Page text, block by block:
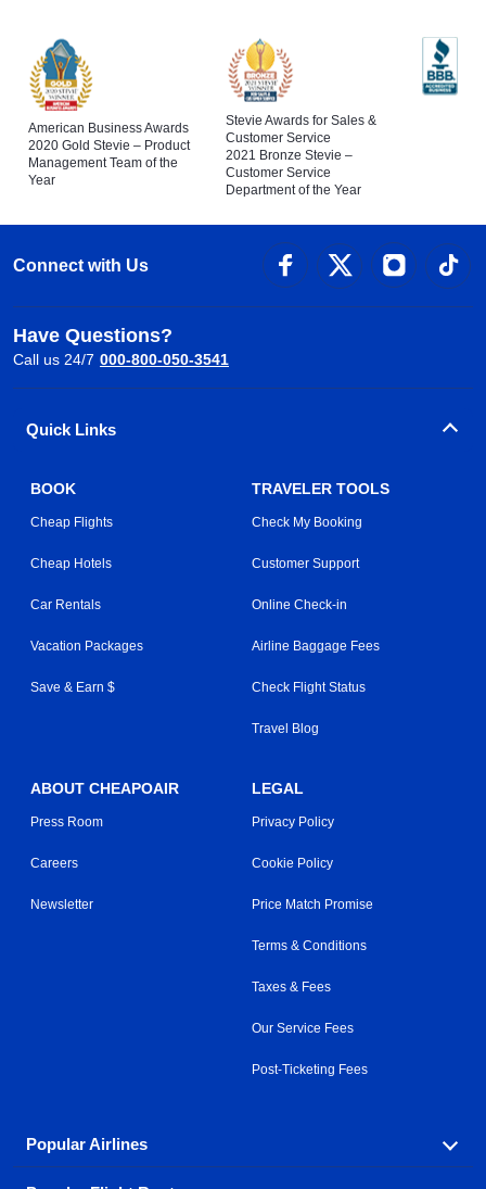
American Business Awards
2020 Gold Stevie – Product
Management Team of the
Year
Stevie Awards for Sales &
Customer Service
2021 Bronze Stevie –
Customer Service
Department of the Year
Connect with Us
Have Questions?
Call us 24/7 000-800-050-3541
Quick Links
BOOK
Cheap Flights
Cheap Hotels
Car Rentals
Vacation Packages
Save & Earn $
TRAVELER TOOLS
Check My Booking
Customer Support
Online Check-in
Airline Baggage Fees
Check Flight Status
Travel Blog
ABOUT CHEAPOAIR
Press Room
Careers
Newsletter
LEGAL
Privacy Policy
Cookie Policy
Price Match Promise
Terms & Conditions
Taxes & Fees
Our Service Fees
Post-Ticketing Fees
Popular Airlines